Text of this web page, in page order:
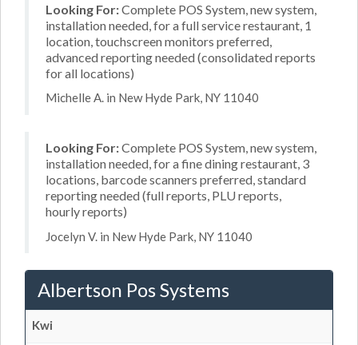
Looking For:Complete POS System, new system,
installation needed, for a full service restaurant, 1
location, touchscreen monitors preferred,
advanced reporting needed (consolidated reports
for all locations)
Michelle A. in New Hyde Park, NY 11040
Looking For:Complete POS System, new system,
installation needed, for a fine dining restaurant, 3
locations, barcode scanners preferred, standard
reporting needed (full reports, PLU reports,
hourly reports)
Jocelyn V. in New Hyde Park, NY 11040
Albertson Pos Systems
Kwi